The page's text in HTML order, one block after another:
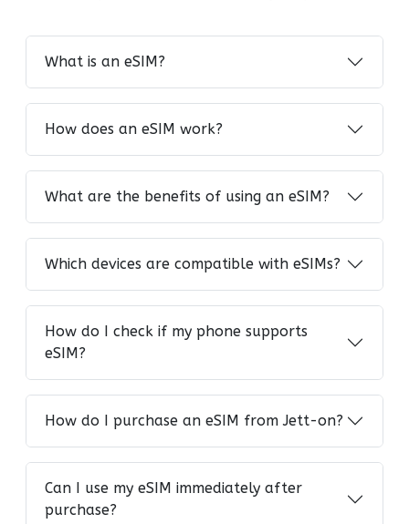
What is an eSIM?
How does an eSIM work?
What are the benefits of using an eSIM?
Which devices are compatible with eSIMs?
How do I check if my phone supports
eSIM?
How do I purchase an eSIM from Jett-on?
Can I use my eSIM immediately after
purchase?